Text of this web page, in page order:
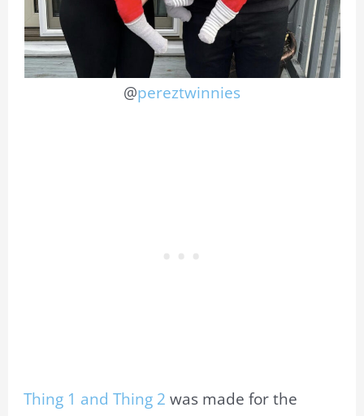
@pereztwinnies
Thing 1 and Thing 2 was made for the